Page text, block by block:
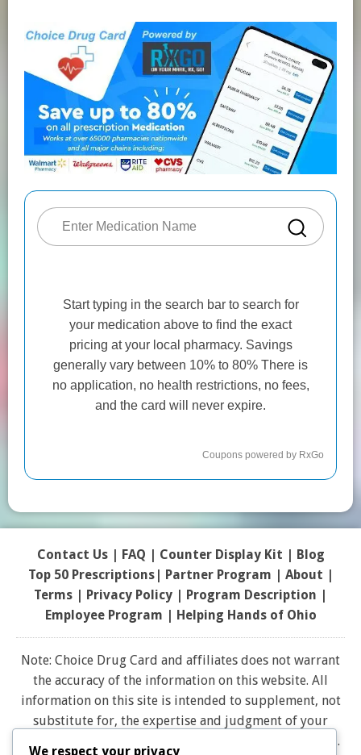
Contact Us| FAQ | Counter Display Kit | Blog
Top 50 Prescriptions| Partner Program | About |
Terms | Privacy Policy | Program Description |
Employee Program | Helping Hands of Ohio
Note: Choice Drug Card and affiliates does not warrant
the accuracy of the information on this website. All
information on this site is intended to supplement, not
substitute for, the expertise and judgment of your
physician, pharmacist or other healthcare professional.
We respect your privacy